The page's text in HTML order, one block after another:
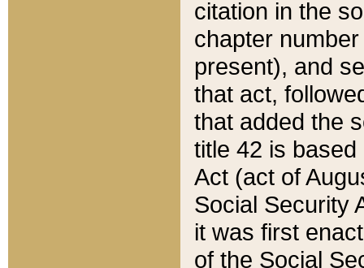
citation in the
chapter
present), and
that act,
that added the
title 42 is
Act (act of
Social Security
it was first
of the Social